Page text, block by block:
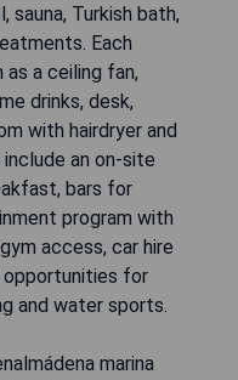
sauna, Turkish bath,
Each
a ceiling fan,
drinks, desk,
with hairdryer and
an on-site
bars for
program with
access, car hire
for
and water sports.
marina